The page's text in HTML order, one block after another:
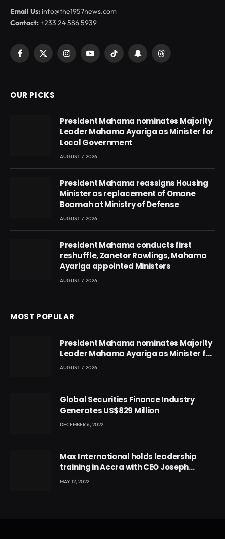
Email Us: info@the1957news.com
Contact:+233 24 586 5939
Facebook
X
InstagramYouTubeTikTok SnapchatThreads
OUR PICKS
President Mahama nominates Majority
Leader Mahama Ayariga as Minister for
Local Government
AUGUST 7, 2026
President Mahama reassigns Housing
Minister as replacement of Omane
Boamah at Ministry of Defense
AUGUST 7, 2026
President Mahama conducts first
reshuffle, Zanetor Rawlings, Mahama
Ayariga appointed Ministers
AUGUST 7, 2026
MOST POPULAR
President Mahama nominates Majority
Leader Mahama Ayariga as Minister for
Local Government
AUGUST 7, 2026
Global Securities Finance Industry
Generates US$829 Million
DECEMBER 6, 2022
Max International holds leadership
training in Accra with CEO Joseph
Voyticky
MAY 12, 2022